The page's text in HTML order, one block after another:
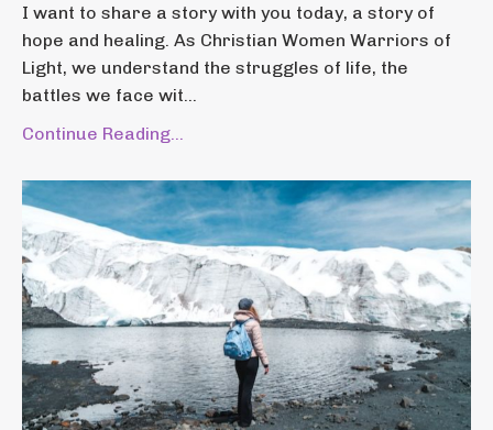
I want to share a story with you today, a story of
hope and healing. As Christian Women Warriors of
Light, we understand the struggles of life, the
battles we face wit...
Continue Reading...